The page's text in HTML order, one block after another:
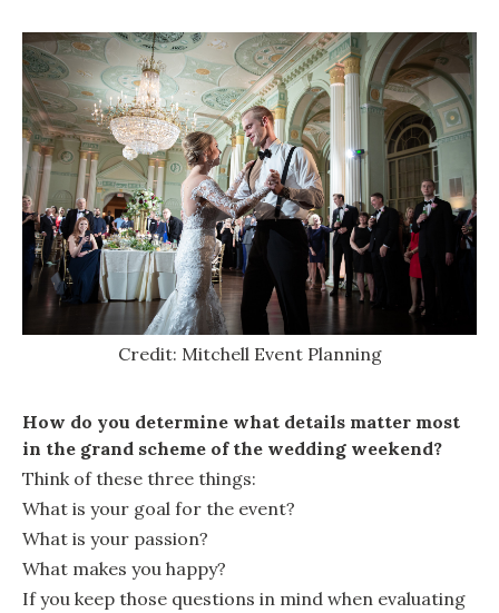
Credit: Mitchell Event Planning
How do you determine what details matter most
in the grand scheme of the wedding weekend?
Think of these three things:
What is your goal for the event?
What is your passion?
What makes you happy?
If you keep those questions in mind when evaluating